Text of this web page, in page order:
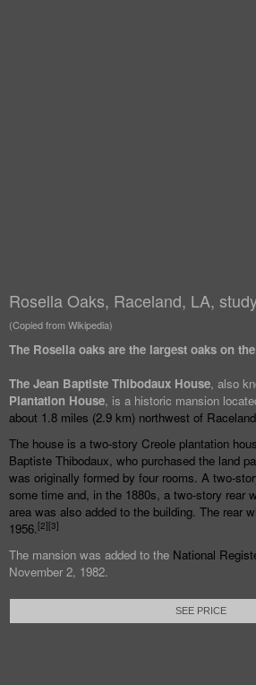
Rosella Oaks, Raceland, LA,
(Copied from Wikipedia)
The Rosella oaks are the largest oaks on
The Jean Baptiste Thibodaux House, also
Plantation House, is a historic mansion
about 1.8 miles (2.9 km) northwest of
The house is a two-story Creole plantation
Baptiste Thibodaux, who purchased the land
was originally formed by four rooms. A two-
some time and, in the 1880s, a two-story rear
area was also added to the building. The rear
1956.[2][3]
The mansion was added to the National
November 2, 1982.
SEE PRICE